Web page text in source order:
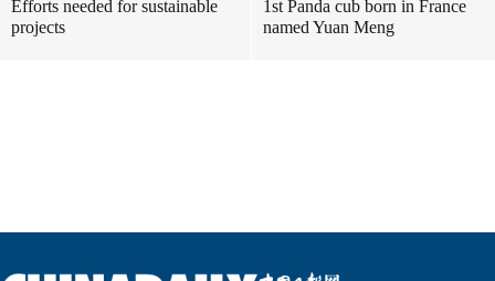
Efforts needed for sustainable
projects
1st Panda cub born in France
named Yuan Meng